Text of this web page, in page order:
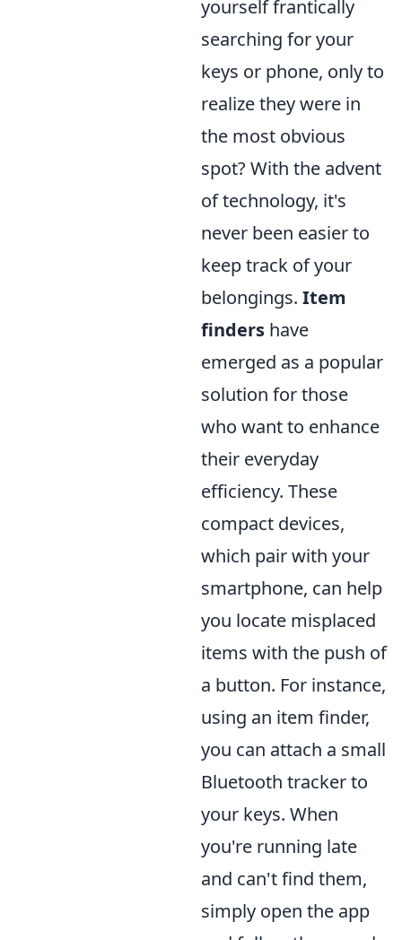
yourself frantically
searching for your
keys or phone, only to
realize they were in
the most obvious
spot? With the advent
of technology, it's
never been easier to
keep track of your
belongings. Item
finders have
emerged as a popular
solution for those
who want to enhance
their everyday
efficiency. These
compact devices,
which pair with your
smartphone, can help
you locate misplaced
items with the push of
a button. For instance,
using an item finder,
you can attach a small
Bluetooth tracker to
your keys. When
you're running late
and can't find them,
simply open the app